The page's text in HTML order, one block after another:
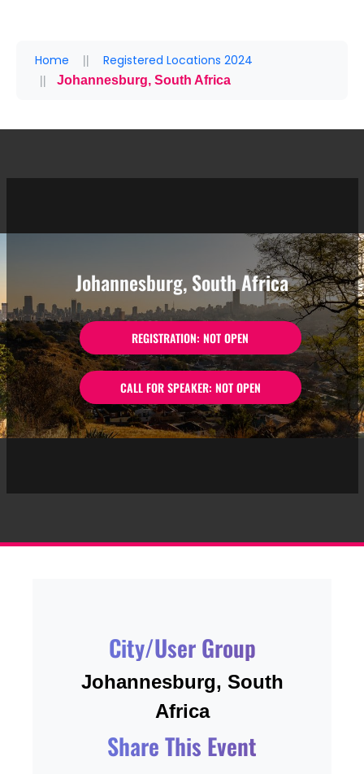
Home Registered Locations 2024
Johannesburg, South Africa
Johannesburg, South Africa
REGISTRATION: NOT OPEN
CALL FOR SPEAKER: NOT OPEN
City/User Group
Johannesburg, South
Africa
Share This Event